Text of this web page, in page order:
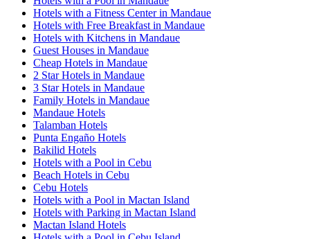
Hotels with a Fitness Center in Mandaue
Hotels with Free Breakfast in Mandaue
Hotels with Kitchens in Mandaue
Guest Houses in Mandaue
Cheap Hotels in Mandaue
2 Star Hotels in Mandaue
3 Star Hotels in Mandaue
Family Hotels in Mandaue
Mandaue Hotels
Talamban Hotels
Punta Engaño Hotels
Bakilid Hotels
Hotels with a Pool in Cebu
Beach Hotels in Cebu
Cebu Hotels
Hotels with a Pool in Mactan Island
Hotels with Parking in Mactan Island
Mactan Island Hotels